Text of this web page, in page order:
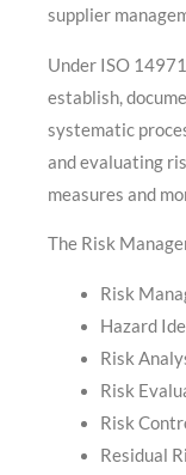
supplier
Under ISO
establish,
systematic
and evaluating
measures and
The Risk
Risk
Hazard
Risk
Risk
Risk
Residual